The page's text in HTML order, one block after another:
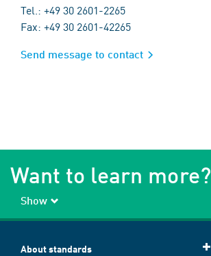
Tel.: +49 30 2601-2265
Fax: +49 30 2601-42265
Send message to contact
Want to learn more?
Show
About standards